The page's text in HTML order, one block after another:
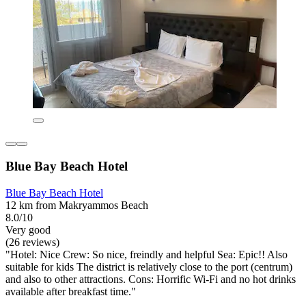
Blue Bay Beach Hotel
Blue Bay Beach Hotel
12 km from Makryammos Beach
8.0/10
Very good
(26 reviews)
"Hotel: Nice Crew: So nice, freindly and helpful Sea: Epic!! Also
suitable for kids The district is relatively close to the port (centrum)
and also to other attractions. Cons: Horrific Wi-Fi and no hot drinks
available after breakfast time."